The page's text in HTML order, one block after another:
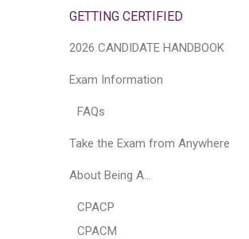
GETTING CERTIFIED
2026 CANDIDATE HANDBOOK
Exam Information
FAQs
Take the Exam from Anywhere
About Being A…
CPACP
CPACM